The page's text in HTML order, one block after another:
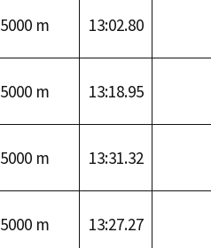
5000 m 13:02.80
5000 m 13:18.95
5000 m 13:31.32
5000 m 13:27.27